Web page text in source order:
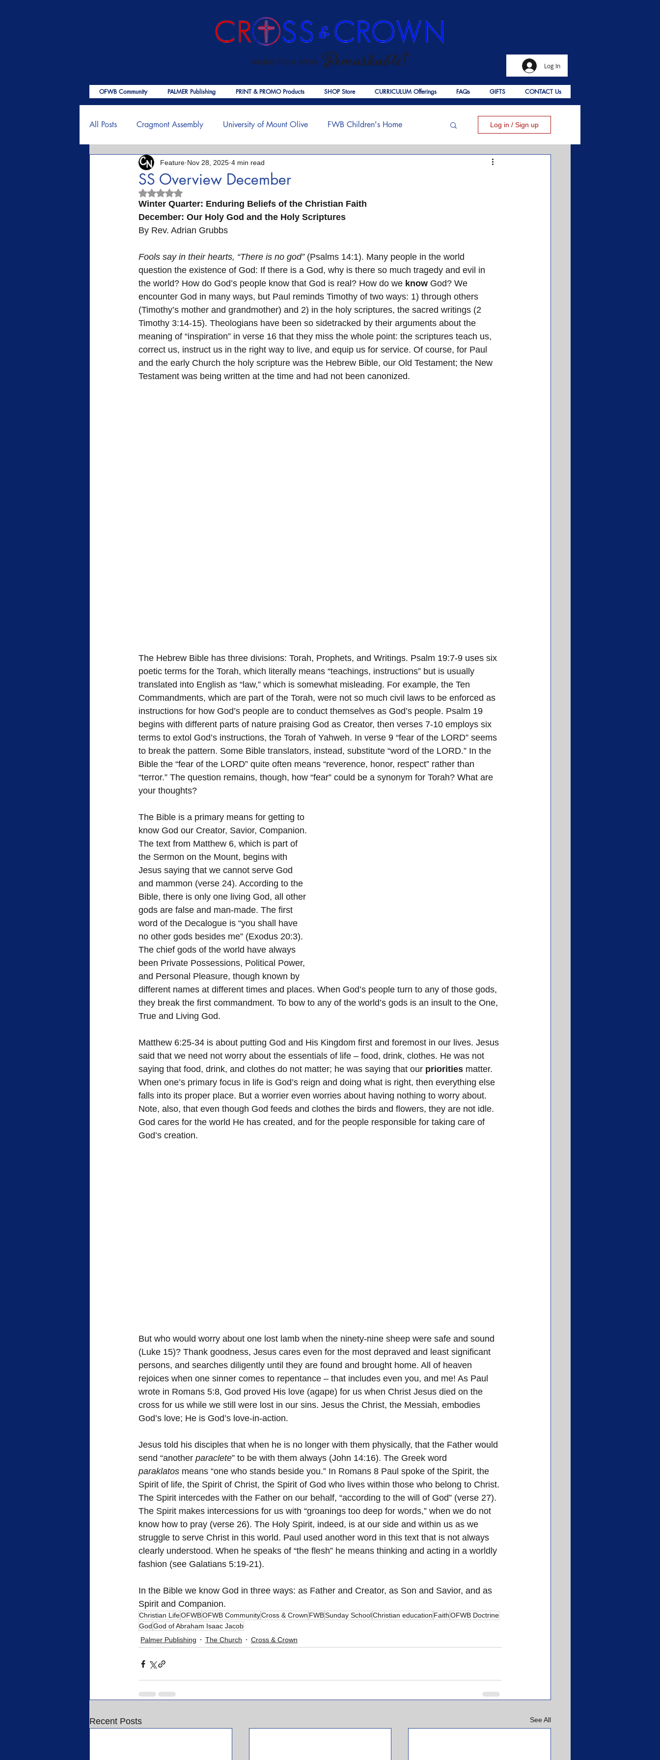
Log In
All Posts Cragmont Assembly University of Mount Olive FWB Children's Home
OFWB International Birth of Jesus Palmer Publishing
End Times Encouragement COVID-19 The Church
Woman's Auxiliary Retreat Mountains Confession Repentance God
Heroes of Faith Loss Christian History Support Our Troops NC
Community Service
Log in / Sign up
SS Overview December
Feature Nov 28, 2025 4 min read
Rated NaN out of 5 stars.
Winter Quarter: Enduring Beliefs of the Christian Faith
December: Our Holy God and the Holy Scriptures
By Rev. Adrian Grubbs
Fools say in their hearts, “There is no god” (Psalms 14:1). Many people in the world
question the existence of God: If there is a God, why is there so much tragedy and evil in
the world? How do God’s people know that God is real? How do we know God? We
encounter God in many ways, but Paul reminds Timothy of two ways: 1) through others
(Timothy’s mother and grandmother) and 2) in the holy scriptures, the sacred writings (2
Timothy 3:14-15). Theologians have been so sidetracked by their arguments about the
meaning of “inspiration” in verse 16 that they miss the whole point: the scriptures teach us,
correct us, instruct us in the right way to live, and equip us for service. Of course, for Paul
and the early Church the holy scripture was the Hebrew Bible, our Old Testament; the New
Testament was being written at the time and had not been canonized.
The Hebrew Bible has three divisions: Torah, Prophets, and Writings. Psalm 19:7-9 uses six
poetic terms for the Torah, which literally means “teachings, instructions” but is usually
translated into English as “law,” which is somewhat misleading. For example, the Ten
Commandments, which are part of the Torah, were not so much civil laws to be enforced as
instructions for how God’s people are to conduct themselves as God’s people. Psalm 19
begins with different parts of nature praising God as Creator, then verses 7-10 employs six
terms to extol God’s instructions, the Torah of Yahweh. In verse 9 “fear of the LORD” seems
to break the pattern. Some Bible translators, instead, substitute “word of the LORD.” In the
Bible the “fear of the LORD” quite often means “reverence, honor, respect” rather than
“terror.” The question remains, though, how “fear” could be a synonym for Torah? What are
your thoughts?
The Bible is a primary means for getting to
know God our Creator, Savior, Companion.
The text from Matthew 6, which is part of
the Sermon on the Mount, begins with
Jesus saying that we cannot serve God
and mammon (verse 24). According to the
Bible, there is only one living God, all other
gods are false and man-made. The first
word of the Decalogue is “you shall have
no other gods besides me” (Exodus 20:3).
The chief gods of the world have always
been Private Possessions, Political Power,
and Personal Pleasure, though known by
different names at different times and places. When God’s people turn to any of those gods,
they break the first commandment. To bow to any of the world’s gods is an insult to the One,
True and Living God.
Matthew 6:25-34 is about putting God and His Kingdom first and foremost in our lives. Jesus
said that we need not worry about the essentials of life – food, drink, clothes. He was not
saying that food, drink, and clothes do not matter; he was saying that our priorities matter.
When one’s primary focus in life is God’s reign and doing what is right, then everything else
falls into its proper place. But a worrier even worries about having nothing to worry about.
Note, also, that even though God feeds and clothes the birds and flowers, they are not idle.
God cares for the world He has created, and for the people responsible for taking care of
God’s creation.
But who would worry about one lost lamb when the ninety-nine sheep were safe and sound
(Luke 15)? Thank goodness, Jesus cares even for the most depraved and least significant
persons, and searches diligently until they are found and brought home. All of heaven
rejoices when one sinner comes to repentance – that includes even you, and me! As Paul
wrote in Romans 5:8, God proved His love (agape) for us when Christ Jesus died on the
cross for us while we still were lost in our sins. Jesus the Christ, the Messiah, embodies
God’s love; He is God’s love-in-action.
Jesus told his disciples that when he is no longer with them physically, that the Father would
send “another paraclete” to be with them always (John 14:16). The Greek word
paraklatos means “one who stands beside you.” In Romans 8 Paul spoke of the Spirit, the
Spirit of life, the Spirit of Christ, the Spirit of God who lives within those who belong to Christ.
The Spirit intercedes with the Father on our behalf, “according to the will of God” (verse 27).
The Spirit makes intercessions for us with “groanings too deep for words,” when we do not
know how to pray (verse 26). The Holy Spirit, indeed, is at our side and within us as we
struggle to serve Christ in this world. Paul used another word in this text that is not always
clearly understood. When he speaks of “the flesh” he means thinking and acting in a worldly
fashion (see Galatians 5:19-21).
In the Bible we know God in three ways: as Father and Creator, as Son and Savior, and as
Spirit and Companion.
Christian LifeOFWBOFWB CommunityCross & Crown FWBSunday SchoolChristian education FaithOFWB Doctrine
GodGod of Abraham Isaac Jacob
Palmer Publishing
The Church Cross & Crown
Recent Posts See All
OFWB Community PALMER Publishing PRINT & PROMO Products SHOP Store CURRICULUM Offerings FAQs GIFTS CONTACT Us